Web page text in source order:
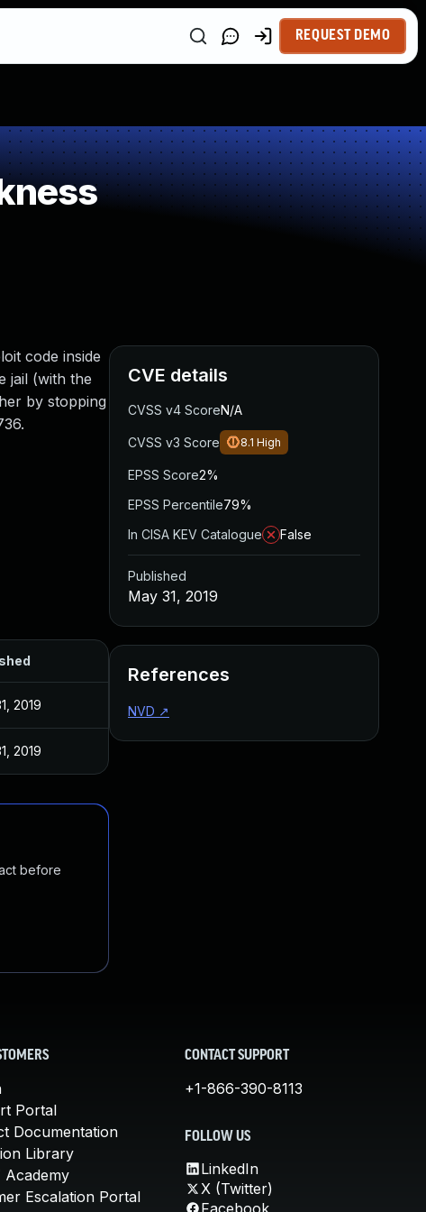
REQUEST DEMO
code inside
jail (with the
by stopping
2019
2019
before
CVE details
CVSS v4 ScoreN/A
CVSS v3 Score 8.1 High
EPSS Score2%
EPSS Percentile79%
In CISA KEV Catalogue
False
Published
May 31, 2019
References
NVD ↗
Portal
Documentation
Library
Academy
Escalation Portal
CONTACT SUPPORT
+1-866-390-8113
FOLLOW US
LinkedIn
X (Twitter)
Facebook